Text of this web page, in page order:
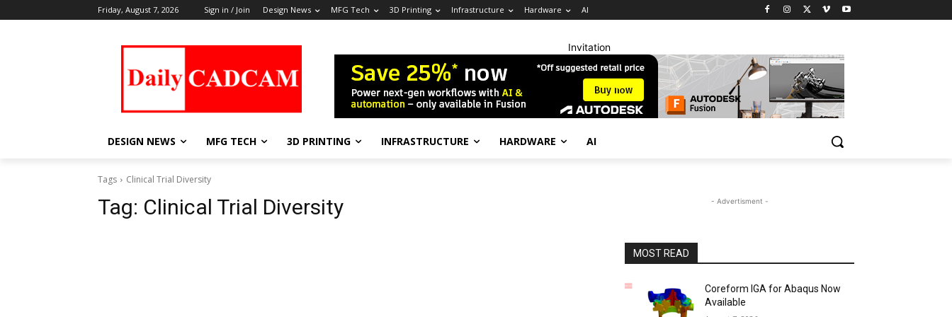
Friday, August 7, 2026 Sign in / Join Design News MFG Tech 3D Printing Infrastructure Hardware AI
Invitation
DESIGN NEWS MFG TECH 3D PRINTING INFRASTRUCTURE HARDWARE AI
Tags Clinical Trial Diversity
Tag: Clinical Trial Diversity - Advertisment -
MOST READ
Coreform IGA for Abaqus Now
Available